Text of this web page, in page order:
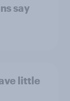
say
little